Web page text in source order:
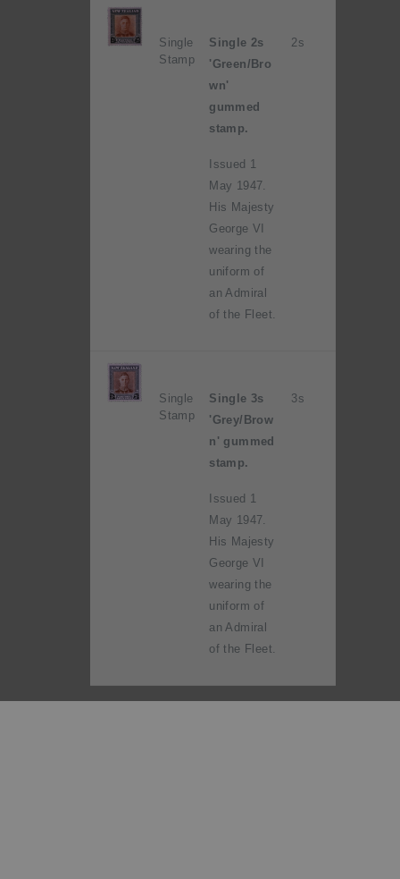
Single
Stamp
Single 2s
'Green/Bro
wn'
gummed
stamp.
Issued 1
May 1947.
His Majesty
George VI
wearing the
uniform of
an Admiral
of the Fleet.
2s
Single
Stamp
Single 3s
'Grey/Brow
n' gummed
stamp.
Issued 1
May 1947.
His Majesty
George VI
wearing the
uniform of
an Admiral
of the Fleet.
3s